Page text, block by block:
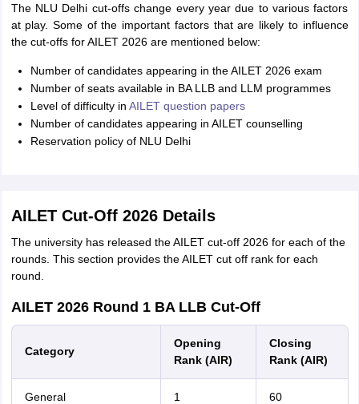
The NLU Delhi cut-offs change every year due to various factors
at play. Some of the important factors that are likely to influence
the cut-offs for AILET 2026 are mentioned below:
Number of candidates appearing in the AILET 2026 exam
Number of seats available in BA LLB and LLM programmes
Level of difficulty in AILET question papers
Number of candidates appearing in AILET counselling
Reservation policy of NLU Delhi
AILET Cut-Off 2026 Details
The university has released the AILET cut-off 2026 for each of the
rounds. This section provides the AILET cut off rank for each
round.
AILET 2026 Round 1 BA LLB Cut-Off
Category
Opening
Rank (AIR)
Closing
Rank (AIR)
General 1 60